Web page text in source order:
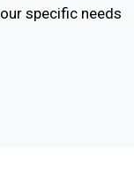
specific needs